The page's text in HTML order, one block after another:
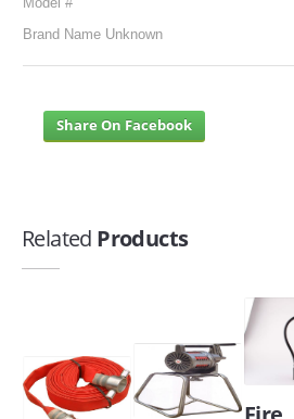
Brand Name Unknown
Share On Facebook
Related Products